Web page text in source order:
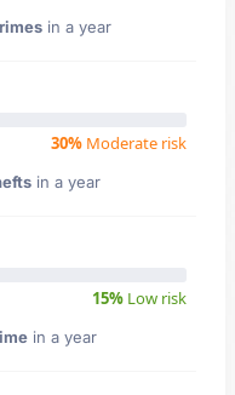
in a year
30% Moderate risk
in a year
15% Low risk
in a year